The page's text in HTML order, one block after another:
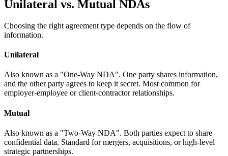
Unilateral vs. Mutual NDAs
Choosing the right agreement type depends on the flow of
information.
Unilateral
Also known as a "One-Way NDA". One party shares information,
and the other party agrees to keep it secret. Most common for
employer-employee or client-contractor relationships.
Mutual
Also known as a "Two-Way NDA". Both parties expect to share
confidential data. Standard for mergers, acquisitions, or high-level
strategic partnerships.